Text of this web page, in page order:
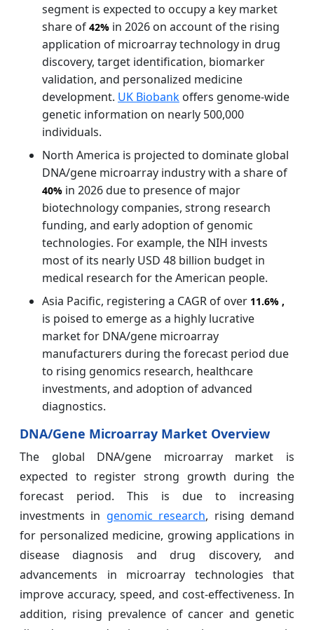
segment is expected to occupy a key market
share of 42% in 2026 on account of the rising
application of microarray technology in drug
discovery, target identification, biomarker
validation, and personalized medicine
development. UK Biobank offers genome-wide
genetic information on nearly 500,000
individuals.
North America is projected to dominate global
DNA/gene microarray industry with a share of
40% in 2026 due to presence of major
biotechnology companies, strong research
funding, and early adoption of genomic
technologies. For example, the NIH invests
most of its nearly USD 48 billion budget in
medical research for the American people.
Asia Pacific, registering a CAGR of over 11.6% ,
is poised to emerge as a highly lucrative
market for DNA/gene microarray
manufacturers during the forecast period due
to rising genomics research, healthcare
investments, and adoption of advanced
diagnostics.
DNA/Gene Microarray Market Overview
The global DNA/gene microarray market is
expected to register strong growth during the
forecast period. This is due to increasing
investments in genomic research, rising demand
for personalized medicine, growing applications in
disease diagnosis and drug discovery, and
advancements in microarray technologies that
improve accuracy, speed, and cost-effectiveness. In
addition, rising prevalence of cancer and genetic